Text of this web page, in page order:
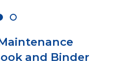
2
and Binder